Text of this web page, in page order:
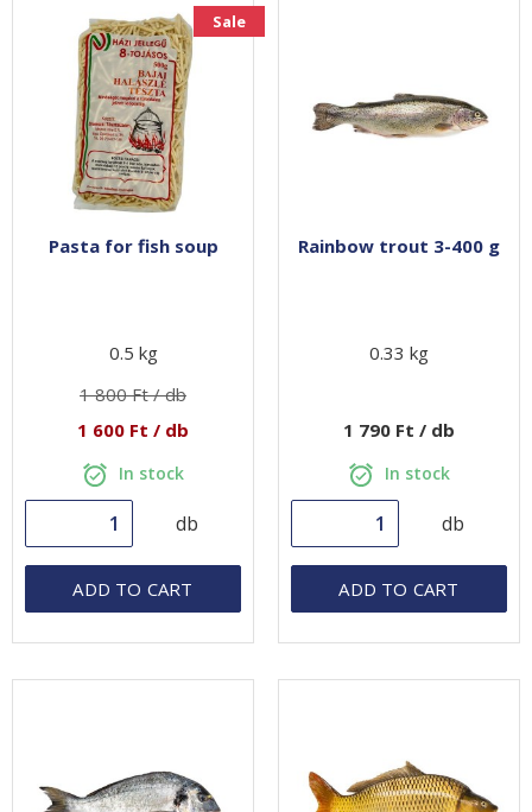
Sale
Pasta for fish soup
0.5 kg
1 800 Ft / db
1 600 Ft / db
In stock
db
ADD TO CART
Rainbow trout 3-400 g
0.33 kg
1 790 Ft / db
In stock
db
ADD TO CART